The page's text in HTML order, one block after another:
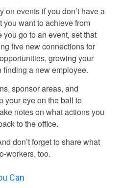
on events if you don’t have a
want to achieve from
go to an event, set that
five new connections for
growing your
a new employee.
sponsor areas, and
your eye on the ball to
notes on what actions you
to the office.
don’t forget to share what
workers, too.
Can